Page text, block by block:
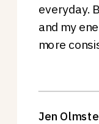
everyday.
and my
more
Jen